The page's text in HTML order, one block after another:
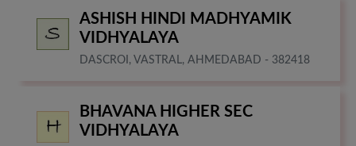
ASHISH HINDI MADHYAMIK
VIDHYALAYA
DASCROI, VASTRAL, AHMEDABAD - 382418
BHAVANA HIGHER SEC
VIDHYALAYA